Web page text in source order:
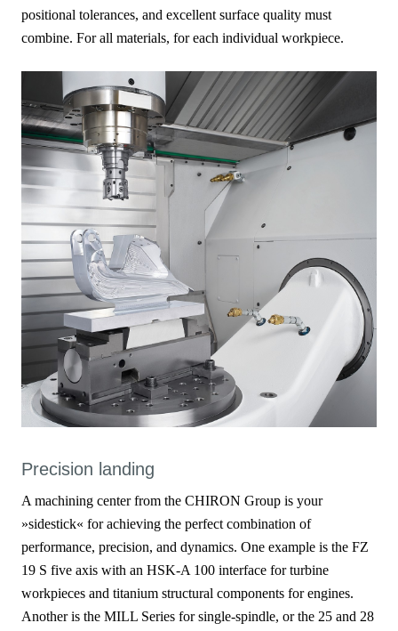
positional tolerances, and excellent surface quality must
combine. For all materials, for each individual workpiece.
Precision landing
A machining center from the CHIRON Group is your
»sidestick« for achieving the perfect combination of
performance, precision, and dynamics. One example is the FZ
19 S five axis with an HSK-A 100 interface for turbine
workpieces and titanium structural components for engines.
Another is the MILL Series for single-spindle, or the 25 and 28